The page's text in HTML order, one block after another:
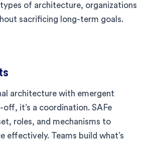
of architecture, organizations
sacrificing long-term goals.
architecture with emergent
off, it’s a coordination. SAFe
roles, and mechanisms to
effectively. Teams build what’s